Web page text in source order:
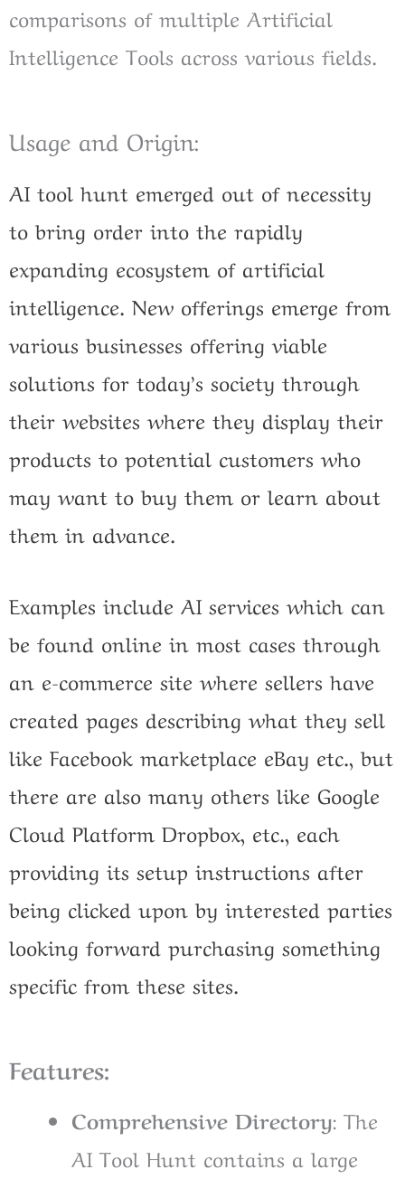
comparisons of multiple Artificial
Intelligence Tools across various fields.
Usage and Origin:
AI tool hunt emerged out of necessity
to bring order into the rapidly
expanding ecosystem of artificial
intelligence. New offerings emerge from
various businesses offering viable
solutions for today’s society through
their websites where they display their
products to potential customers who
may want to buy them or learn about
them in advance.
Examples include AI services which can
be found online in most cases through
an e-commerce site where sellers have
created pages describing what they sell
like Facebook marketplace eBay etc., but
there are also many others like Google
Cloud Platform Dropbox, etc., each
providing its setup instructions after
being clicked upon by interested parties
looking forward purchasing something
specific from these sites.
Features:
Comprehensive Directory: The
AI Tool Hunt contains a large